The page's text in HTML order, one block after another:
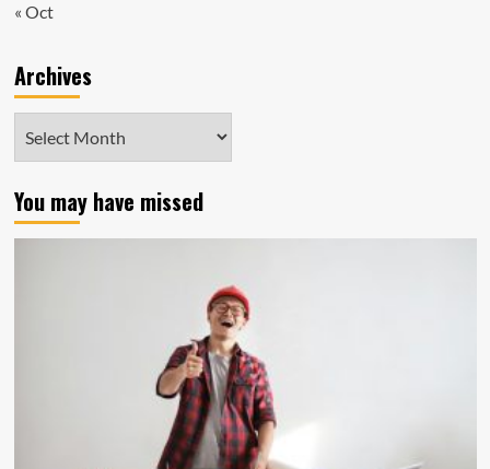
« Oct
Archives
You may have missed